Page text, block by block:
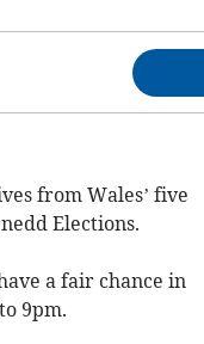
from Wales’ five
Elections.
a fair chance in
9pm.